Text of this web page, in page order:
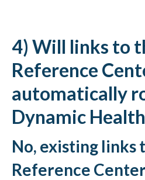
4) Will links to
Reference
automatically
Dynamic
No, existing links
Reference